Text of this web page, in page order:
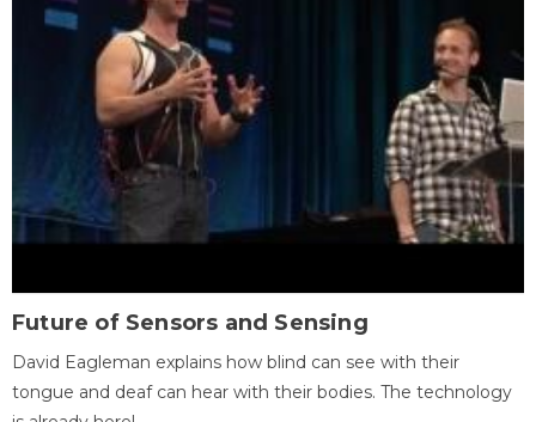
Future of Sensors and Sensing
David Eagleman explains how blind can see with their
tongue and deaf can hear with their bodies. The technology